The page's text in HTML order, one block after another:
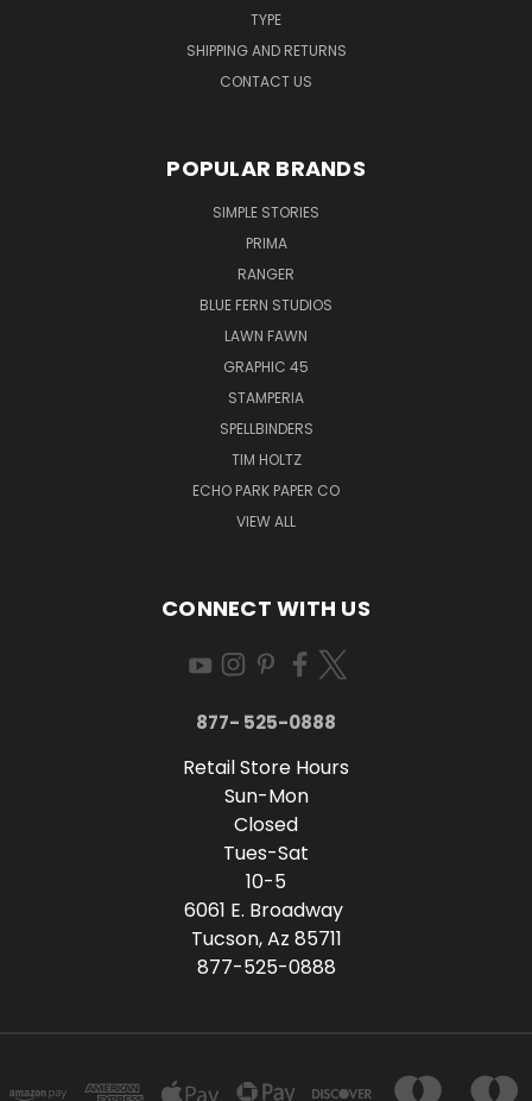
TYPE
SHIPPING AND RETURNS
CONTACT US
POPULAR BRANDS
SIMPLE STORIES
PRIMA
RANGER
BLUE FERN STUDIOS
LAWN FAWN
GRAPHIC 45
STAMPERIA
SPELLBINDERS
TIM HOLTZ
ECHO PARK PAPER CO
VIEW ALL
CONNECT WITH US
877- 525-0888
Retail Store Hours
Sun-Mon
Closed
Tues-Sat
10-5
6061 E. Broadway
Tucson, Az 85711
877-525-0888